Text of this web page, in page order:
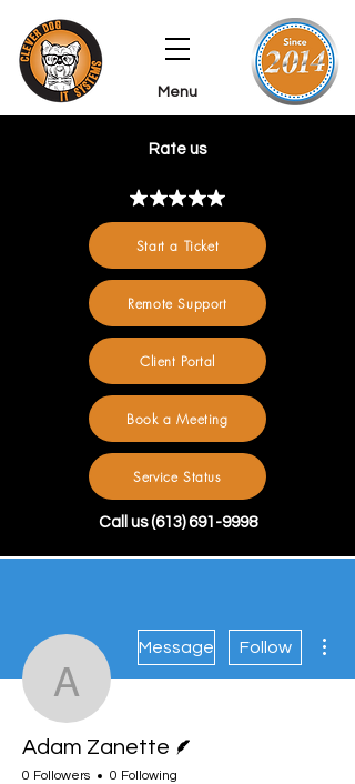
Menu
Rate us
Start a Ticket
Remote Support
Client Portal
Book a Meeting
Service Status
Call us(613) 691-9998
Adam Zanette
Message Follow
Adam Zanette
0 Followers 0 Following